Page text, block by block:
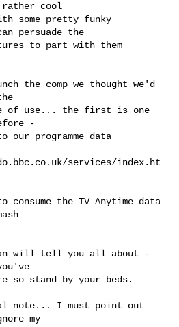
rather cool
some pretty funky
persuade the
to part with them
the comp we thought we'd
of use... the first is one
-
our programme data
services/index.ht
the TV Anytime data
will tell you all about -
so stand by your beds.
note... I must point out
my